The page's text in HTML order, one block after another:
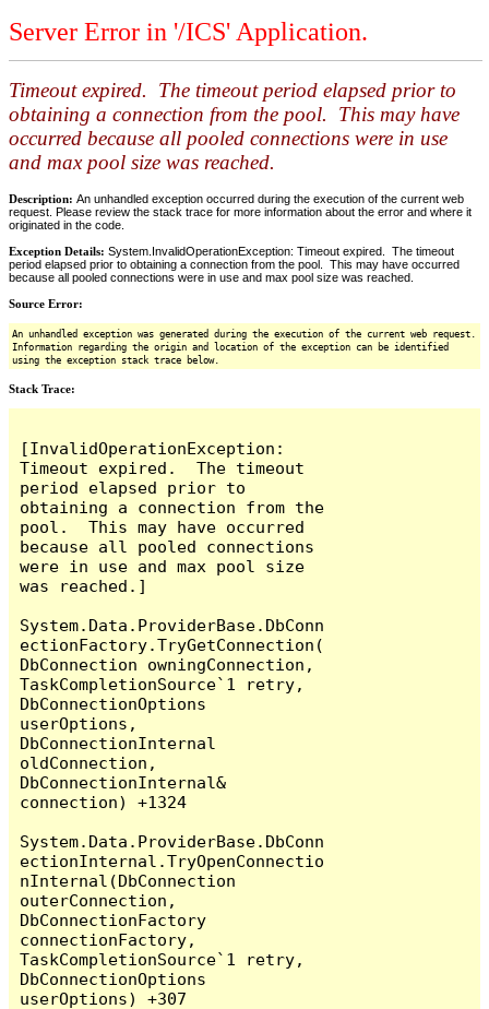
Server Error in '/ICS' Application.
Timeout expired. The timeout period elapsed prior to
obtaining a connection from the pool. This may have
occurred because all pooled connections were in use
and max pool size was reached.
Description: An unhandled exception occurred during the execution of the current web
request. Please review the stack trace for more information about the error and where it
originated in the code.
Exception Details: System.InvalidOperationException: Timeout expired. The timeout
period elapsed prior to obtaining a connection from the pool. This may have occurred
because all pooled connections were in use and max pool size was reached.
Source Error:
An unhandled exception was generated during the execution of the current web request.
Information regarding the origin and location of the exception can be identified
using the exception stack trace below.
Stack Trace:
[InvalidOperationException:
Timeout expired.  The timeout
period elapsed prior to
obtaining a connection from the
pool.  This may have occurred
because all pooled connections
were in use and max pool size
was reached.]
System.Data.ProviderBase.DbConn
ectionFactory.TryGetConnection(
DbConnection owningConnection,
TaskCompletionSource`1 retry,
DbConnectionOptions
userOptions,
DbConnectionInternal
oldConnection,
DbConnectionInternal&
connection) +1324
System.Data.ProviderBase.DbConn
ectionInternal.TryOpenConnectio
nInternal(DbConnection
outerConnection,
DbConnectionFactory
connectionFactory,
TaskCompletionSource`1 retry,
DbConnectionOptions
userOptions) +307